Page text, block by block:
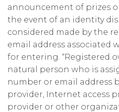
announcement of prizes
the event of an identity
considered made by the
email address associated
for entering. “Registered
natural person who is
number or email address
provider, Internet access
provider or other